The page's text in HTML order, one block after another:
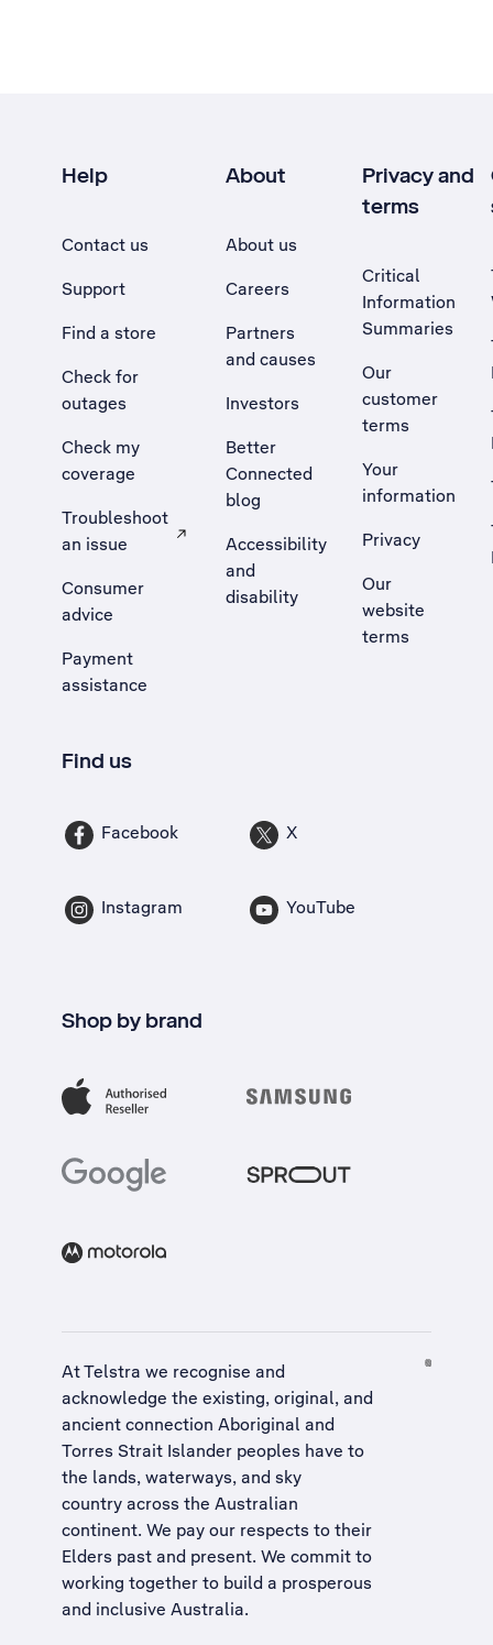
Help
Contact us
Support
Find a store
Check for
outages
Check my
coverage
Troubleshoot
an issue
, Opens external site in a new tab
Consumer
advice
Payment
assistance
About
About us
Careers
Partners
and causes
Investors
Better
Connected
blog
Accessibility
and
disability
Privacy and
terms
Critical
Information
Summaries
Our
customer
terms
Your
information
Privacy
Our
website
terms
Find us
Facebook X
Instagram YouTube
Shop by brand
At Telstra we recognise and
acknowledge the existing, original, and
ancient connection Aboriginal and
Torres Strait Islander peoples have to
the lands, waterways, and sky
country across the Australian
continent. We pay our respects to their
Elders past and present. We commit to
working together to build a prosperous
and inclusive Australia.